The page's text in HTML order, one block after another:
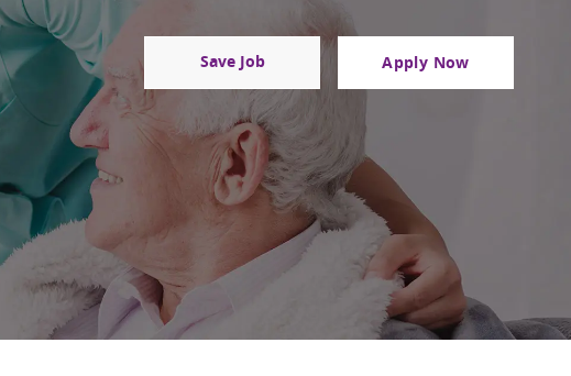
Save Job Apply Now